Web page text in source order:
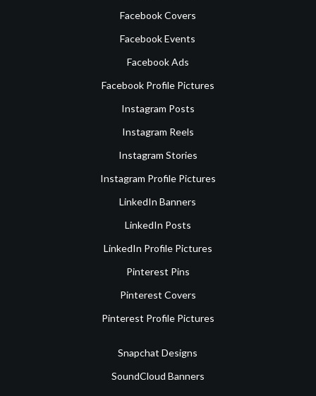
Facebook Covers
Facebook Events
Facebook Ads
Facebook Profile Pictures
Instagram Posts
Instagram Reels
Instagram Stories
Instagram Profile Pictures
LinkedIn Banners
LinkedIn Posts
LinkedIn Profile Pictures
Pinterest Pins
Pinterest Covers
Pinterest Profile Pictures
Snapchat Designs
SoundCloud Banners